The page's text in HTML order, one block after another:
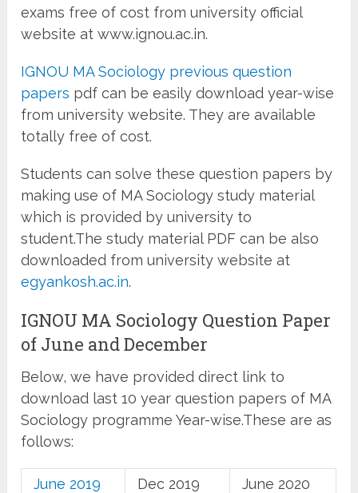
exams free of cost from university official
website at www.ignou.ac.in.
IGNOU MA Sociology previous question
papers pdf can be easily download year-wise
from university website. They are available
totally free of cost.
Students can solve these question papers by
making use of MA Sociology study material
which is provided by university to
student.The study material PDF can be also
downloaded from university website at
egyankosh.ac.in.
IGNOU MA Sociology Question Paper
of June and December
Below, we have provided direct link to
download last 10 year question papers of MA
Sociology programme Year-wise.These are as
follows:
June 2019 Dec 2019
June 2020